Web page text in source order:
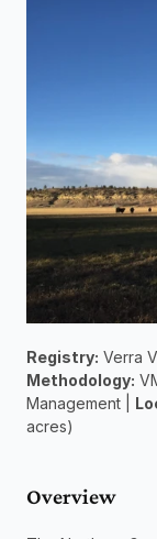
Registry: Verra
Methodology:
Management |
acres)
Overview